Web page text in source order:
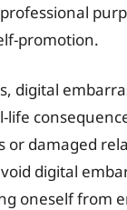
promotion.
digital
life
or damaged
digital
oneself from